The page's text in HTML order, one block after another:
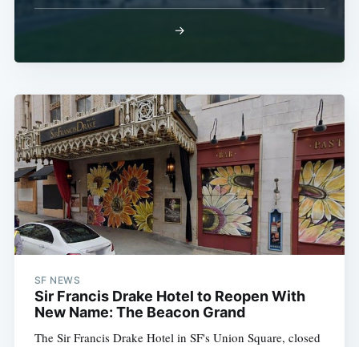
→
SF NEWS
Sir Francis Drake Hotel to Reopen With
New Name: The Beacon Grand
The Sir Francis Drake Hotel in SF's Union Square, closed